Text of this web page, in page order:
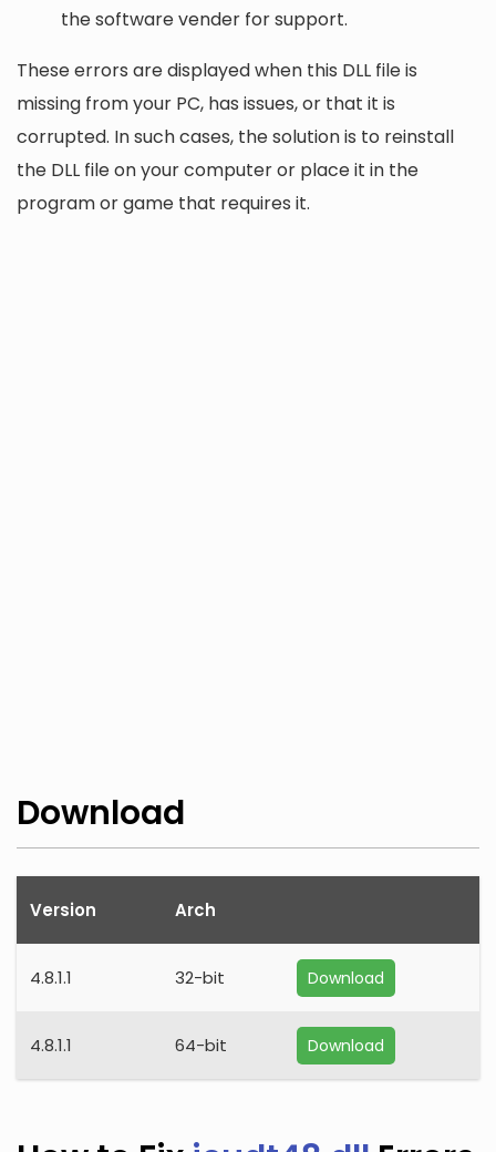
the software vender for support.
These errors are displayed when this DLL file is
missing from your PC, has issues, or that it is
corrupted. In such cases, the solution is to reinstall
the DLL file on your computer or place it in the
program or game that requires it.
Download
Version Arch
4.8.1.1 32-bit Download
4.8.1.1 64-bit Download